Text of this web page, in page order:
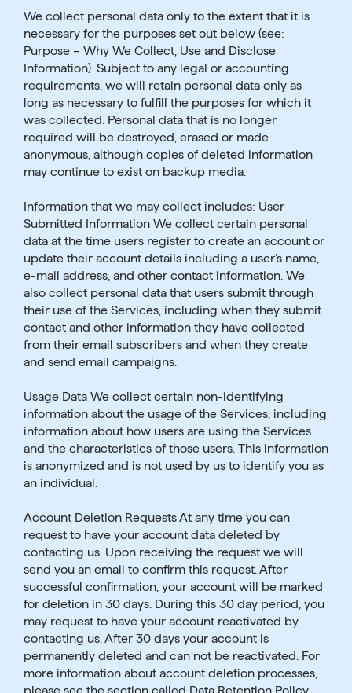
We collect personal data only to the extent that it is
necessary for the purposes set out below (see:
Purpose – Why We Collect, Use and Disclose
Information). Subject to any legal or accounting
requirements, we will retain personal data only as
long as necessary to fulfill the purposes for which it
was collected. Personal data that is no longer
required will be destroyed, erased or made
anonymous, although copies of deleted information
may continue to exist on backup media.
Information that we may collect includes: User
Submitted Information We collect certain personal
data at the time users register to create an account or
update their account details including a user’s name,
e-mail address, and other contact information. We
also collect personal data that users submit through
their use of the Services, including when they submit
contact and other information they have collected
from their email subscribers and when they create
and send email campaigns.
Usage Data We collect certain non-identifying
information about the usage of the Services, including
information about how users are using the Services
and the characteristics of those users. This information
is anonymized and is not used by us to identify you as
an individual.
Account Deletion Requests At any time you can
request to have your account data deleted by
contacting us. Upon receiving the request we will
send you an email to confirm this request. After
successful confirmation, your account will be marked
for deletion in 30 days. During this 30 day period, you
may request to have your account reactivated by
contacting us. After 30 days your account is
permanently deleted and can not be reactivated. For
more information about account deletion processes,
please see the section called Data Retention Policy